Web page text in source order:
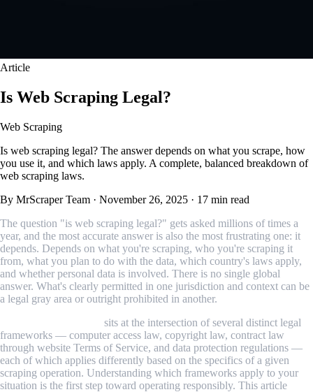
Article
Is Web Scraping Legal?
Web Scraping
Is web scraping legal? The answer depends on what you scrape, how
you use it, and which laws apply. A complete, balanced breakdown of
web scraping laws.
By MrScraper Team · November 26, 2025 · 17 min read
The question "is web scraping legal?" gets asked millions of times a
year, and the most accurate answer is also the most frustrating one: it
depends. Depends on what you're scraping, who you're scraping it
from, what you plan to do with the data, which country's laws apply,
and whether personal data is involved. There is no single global
answer. What's clearly permitted in one jurisdiction and context can be
a legal gray area or outright prohibited in another.
sits at the intersection of several distinct legal
frameworks — computer access law, copyright law, contract law
through website Terms of Service, and data protection regulations —
each of which applies differently based on the specifics of a given
scraping operation. Understanding which frameworks apply to your
situation is the first step toward operating responsibly. This article